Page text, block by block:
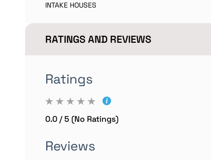
INTAKE HOUSES
RATINGS AND REVIEWS
Ratings
0.0 / 5 (No Ratings)
Reviews